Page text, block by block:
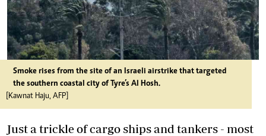
Smoke rises from the site of an Israeli airstrike that targeted
the southern coastal city of Tyre’s Al Hosh.
[Kawnat Haju, AFP]
Just a trickle of cargo ships and tankers - most